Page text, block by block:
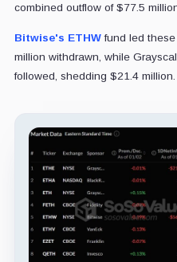
combined outflow of $77.5
Bitwise's ETHWfund led these
million withdrawn, while
followed, shedding $21.4 million.